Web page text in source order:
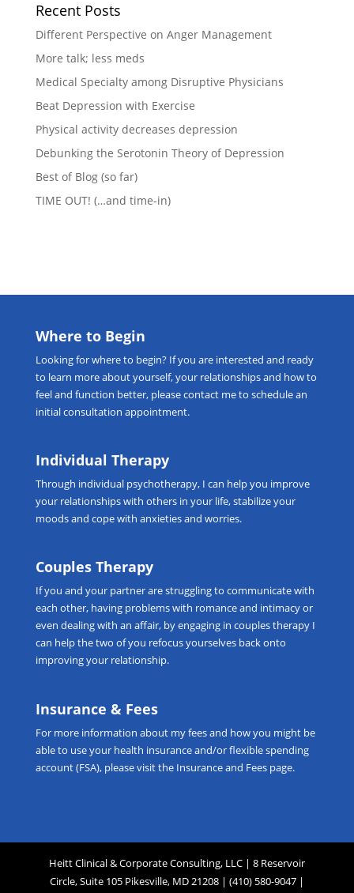
Recent Posts
Different Perspective on Anger Management
More talk; less meds
Medical Specialty among Disruptive Physicians
Beat Depression with Exercise
Physical activity decreases depression
Debunking the Serotonin Theory of Depression
Best of Blog (so far)
TIME OUT! (…and time-in)
Where to Begin
Looking forwhere to begin? If you are interested and ready
to learn more about yourself, your relationships and how to
feel and function better, pleasecontact meto schedule an
initial consultation appointment.
Individual Therapy
Through individual psychotherapy, I can help you improve
your relationships with others in your life, stabilize your
moods and cope with anxieties and worries.
Couples Therapy
If you and your partner are struggling to communicate with
each other, having problems with romance and intimacy or
even dealing with an affair, by engaging in couples therapyI
can help the two of you refocus yourselves back onto
improving your relationship.
Insurance & Fees
For more information about my fees and how you might be
able to use your health insurance and/or flexible spending
account (FSA), please visit the Insurance and Feespage.
Heitt Clinical & Corporate Consulting, LLC | 8 Reservoir
Circle, Suite 105 Pikesville, MD 21208 | (410) 580-9047 |